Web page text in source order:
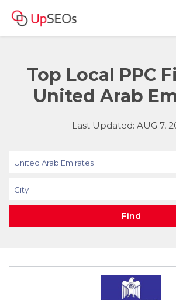
Top Local PPC
United Arab
Last Updated: AUG 7,
United Arab Emirates
City
Find